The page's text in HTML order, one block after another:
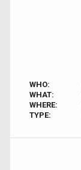
WHO:
WHAT:
WHERE:
TYPE: